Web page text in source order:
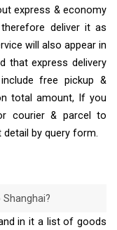
express & economy
deliver it as
will also appear in
that express delivery
free pickup &
total amount, If you
courier & parcel to
by query form.
in it a list of goods